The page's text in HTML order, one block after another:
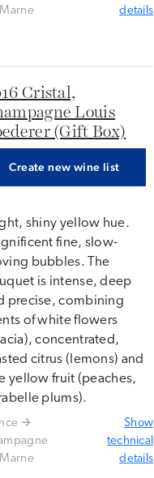
Marne
details
Cristal,
Louis
(Gift Box)
Create new wine list
shiny yellow hue.
fine, slow-
bubbles. The
is intense, deep
precise, combining
of white flowers
concentrated,
citrus (lemons) and
yellow fruit (peaches,
plums).
Marne
Show
technical
details